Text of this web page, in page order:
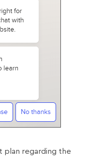
plan regarding the